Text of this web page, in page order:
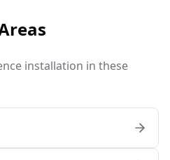
installation in these